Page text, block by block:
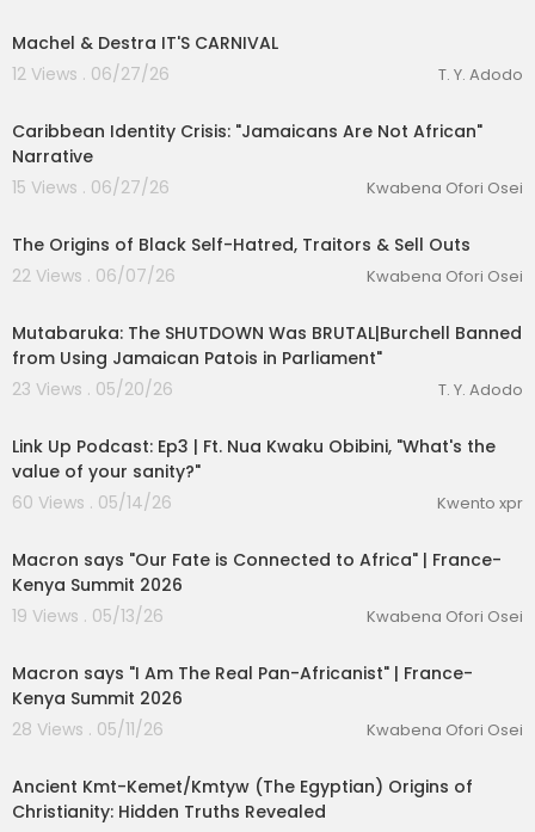
Machel & Destra IT'S CARNIVAL
12 Views . 06/27/26
T. Y. Adodo
Caribbean Identity Crisis: "Jamaicans Are Not African"
Narrative
15 Views . 06/27/26
Kwabena Ofori Osei
The Origins of Black Self-Hatred, Traitors & Sell Outs
22 Views . 06/07/26
Kwabena Ofori Osei
Mutabaruka: The SHUTDOWN Was BRUTAL|Burchell Banned
from Using Jamaican Patois in Parliament"
23 Views . 05/20/26
T. Y. Adodo
Link Up Podcast: Ep3 | Ft. Nua Kwaku Obibini, "What's the
value of your sanity?"
60 Views . 05/14/26
Kwento xpr
Macron says "Our Fate is Connected to Africa" | France-
Kenya Summit 2026
19 Views . 05/13/26
Kwabena Ofori Osei
Macron says "I Am The Real Pan-Africanist" | France-
Kenya Summit 2026
28 Views . 05/11/26
Kwabena Ofori Osei
Ancient Kmt-Kemet/Kmtyw (The Egyptian) Origins of
Christianity: Hidden Truths Revealed